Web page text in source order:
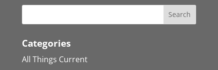
Categories
All Things Current